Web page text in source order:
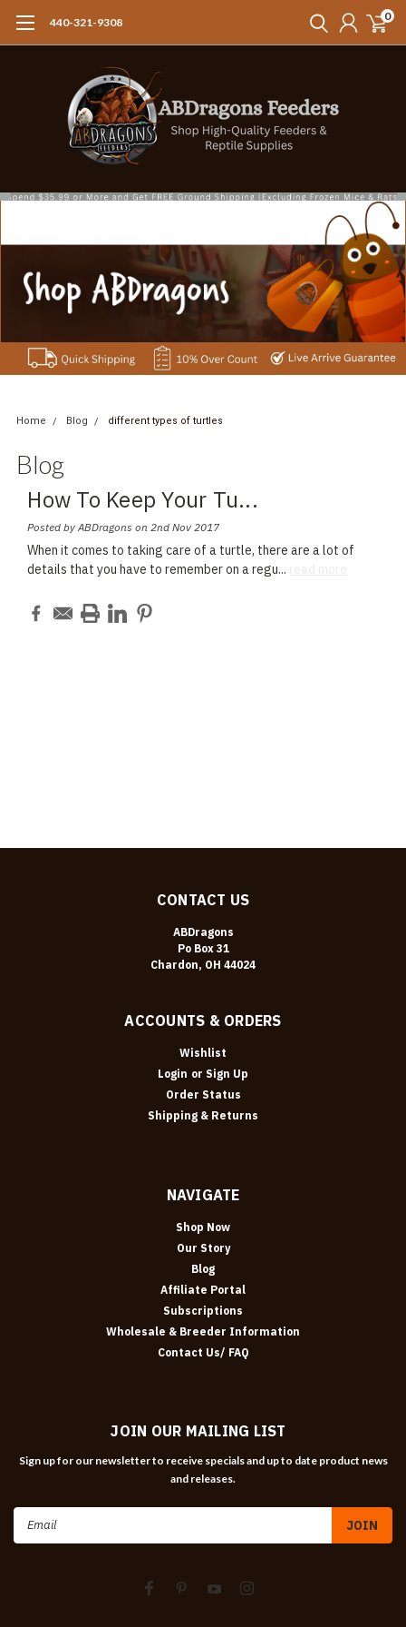
440-321-9308 0
Home Blog different types of turtles
Blog
How To Keep Your Tu...
Posted by ABDragons on 2nd Nov 2017
When it comes to taking care of a turtle, there are a lot of
details that you have to remember on a regu...
CONTACT US
ABDragons
Po Box 31
Chardon, OH 44024
ACCOUNTS & ORDERS
Wishlist
Login or Sign Up
Order Status
Shipping & Returns
NAVIGATE
Shop Now
Our Story
Blog
Affiliate Portal
Subscriptions
Wholesale & Breeder Information
Contact Us/ FAQ
JOIN OUR MAILING LIST
Sign up for our newsletter to receive specials and up to date product news
and releases.